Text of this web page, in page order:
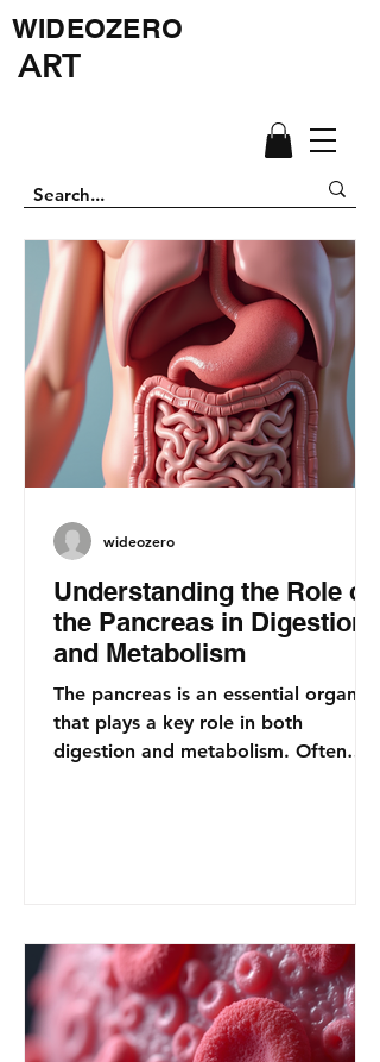
WIDEOZERO
ART
Understanding the Role of
the Pancreas in Digestion
and Metabolism
The pancreas is an essential organ
that plays a key role in both
digestion and metabolism. Often
wideozero